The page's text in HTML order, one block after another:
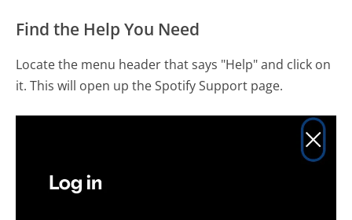
Find the Help You Need
Locate the menu header that says "Help" and click on
it. This will open up the Spotify Support page.